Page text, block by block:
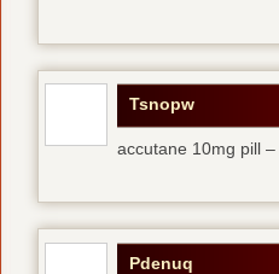
Tsnopw
accutane 10mg pill –
Pdenuq